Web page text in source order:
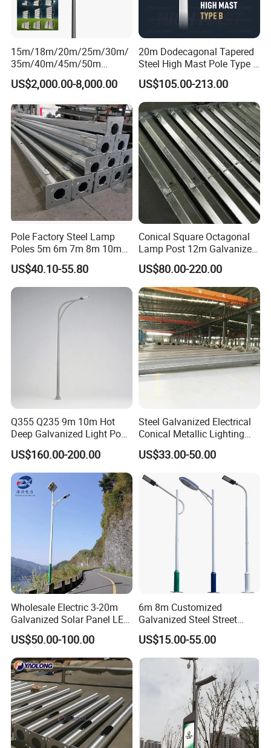
15m/18m/20m/25m/30m/
35m/40m/45m/50m
Black/Galvanized
Steel/Metal
Mast Street Lighting/Light
Pole with CCTV Camera
US$2,000.00-8,000.00
20m Dodecagonal Tapered
Steel High Mast Pole Type B
12-Sided Q235/Q355 Steel
US$105.00-213.00
Pole Factory Steel Lamp
Poles 5m 6m 7m 8m 10m
Street Light Lighting Pole
for Highway Road
US$40.10-55.80
Conical Square Octagonal
Lamp Post 12m Galvanized
Steel Street Light Poles
US$80.00-220.00
Q355 Q235 9m 10m Hot
Deep Galvanized Light Post
Round and Octagonal Steel
Street Lighting Pole
US$160.00-200.00
Steel Galvanized Electrical
Conical Metallic Lighting
Pole of S355 Grade
US$33.00-50.00
Wholesale Electric 3-20m
Galvanized Solar Panel LED
Street Lighting Pole Public
Outdoor Road Aluminum
4m 5m 6m 7m 8m 9m 10m
11m 12m Street Light Pole
US$50.00-100.00
6m 8m Customized
Galvanized Steel Street
Road Light Pole
US$15.00-55.00